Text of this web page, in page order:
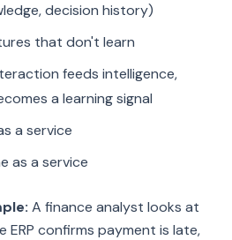
decision history)
that don't learn
feeds intelligence,
a learning signal
a service
as a service
A finance analyst looks at
ERP confirms payment is late,